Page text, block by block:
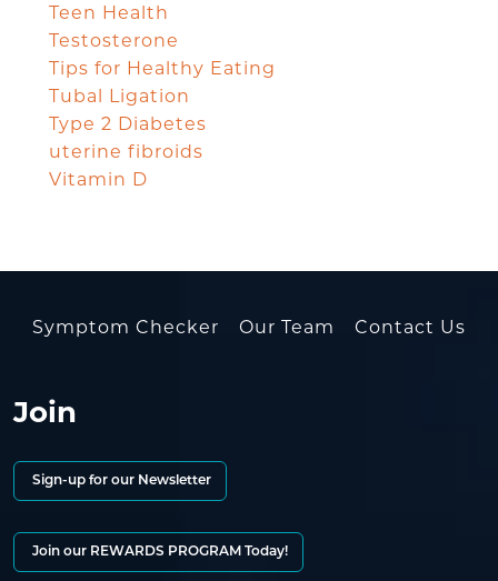
Teen Health
Testosterone
Tips for Healthy Eating
Tubal Ligation
Type 2 Diabetes
uterine fibroids
Vitamin D
Symptom Checker Our Team Contact Us
Join
Sign-up for our Newsletter
Join our REWARDS PROGRAM Today!